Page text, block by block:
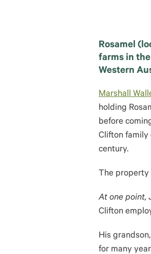
Rosamel
farms in
Western
Marshall
holding
before
Clifton family
century.
The
At one point,
Clifton
His
for many